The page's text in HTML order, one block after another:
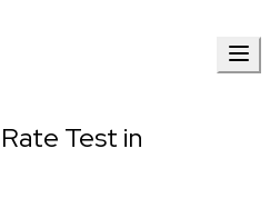
Test in